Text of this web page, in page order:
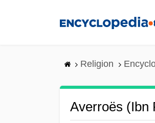
Religion
Averroës (Ibn